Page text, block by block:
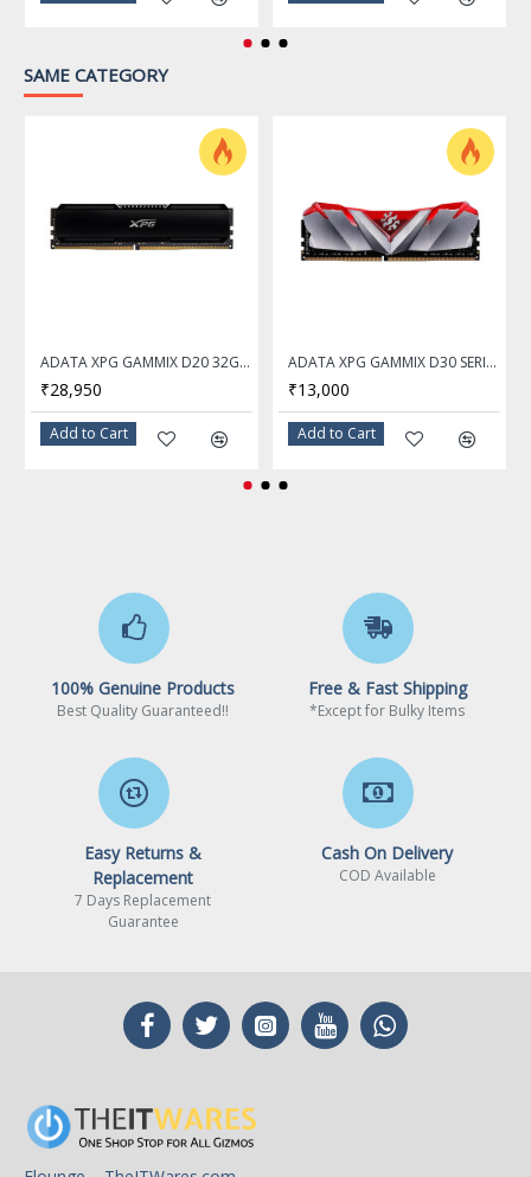
SAME CATEGORY
ADATA XPG GAMMIX D20 32GB DDR4 3200Mhz Desktop Memory Ram
₹28,950
Add to Cart
ADATA XPG GAMMIX D30 SERIES 16GB DDR4 3200Mhz RED Desktop Memory Ram - AX4U320016G16A-SR30
₹13,000
Add to Cart
100% Genuine Products
Best Quality Guaranteed!!
Free & Fast Shipping
*Except for Bulky Items
Easy Returns &
Replacement
7 Days Replacement
Guarantee
Cash On Delivery
COD Available